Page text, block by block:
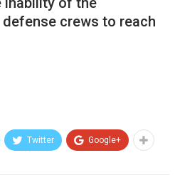
crews to reach
Twitter Google+